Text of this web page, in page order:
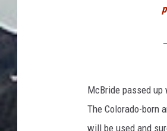
McBride passed up
The Colorado-born
will be used and